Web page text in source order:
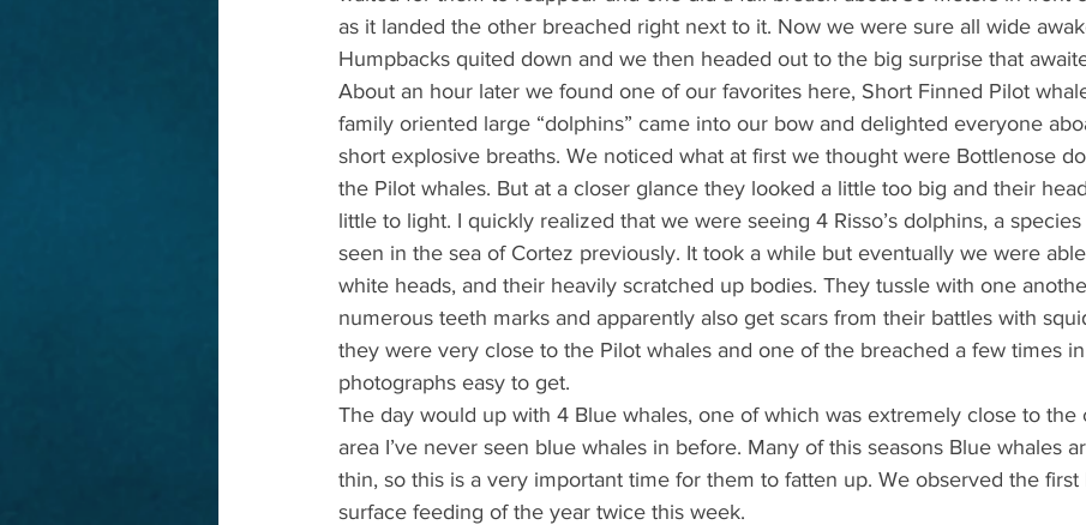
as it landed the other breached right next to it. Now we were sure all wide
Humpbacks quited down and we then headed out to the big surprise that
About an hour later we found one of our favorites here, Short Finned Pilot
family oriented large “dolphins” came into our bow and delighted everyone
short explosive breaths. We noticed what at first we thought were Bottlenose
the Pilot whales. But at a closer glance they looked a little too big and their
little to light. I quickly realized that we were seeing 4 Risso’s dolphins, a
seen in the sea of Cortez previously. It took a while but eventually we were
white heads, and their heavily scratched up bodies. They tussle with one
numerous teeth marks and apparently also get scars from their battles with
they were very close to the Pilot whales and one of the breached a few times
photographs easy to get.
The day would up with 4 Blue whales, one of which was extremely close to the
area I’ve never seen blue whales in before. Many of this seasons Blue whales
thin, so this is a very important time for them to fatten up. We observed the first
surface feeding of the year twice this week.